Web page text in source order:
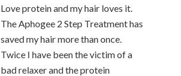
Love protein and my hair loves it.
The Aphogee 2 Step Treatment has
saved my hair more than once.
Twice I have been the victim of a
bad relaxer and the protein